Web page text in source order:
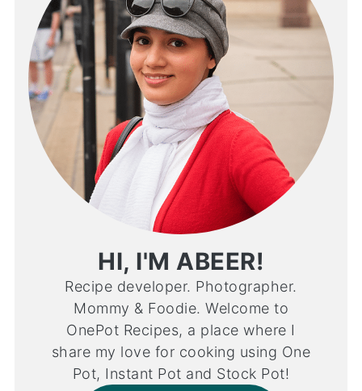
HI, I'M ABEER!
Recipe developer. Photographer.
Mommy & Foodie. Welcome to
OnePot Recipes, a place where I
share my love for cooking using One
Pot, Instant Pot and Stock Pot!